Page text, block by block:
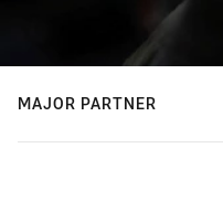
MAJOR PARTNER